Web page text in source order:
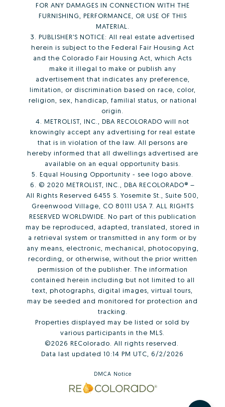
FOR ANY DAMAGES IN CONNECTION WITH THE
FURNISHING, PERFORMANCE, OR USE OF THIS
MATERIAL.
3. PUBLISHER’S NOTICE: All real estate advertised
herein is subject to the Federal Fair Housing Act
and the Colorado Fair Housing Act, which Acts
make it illegal to make or publish any
advertisement that indicates any preference,
limitation, or discrimination based on race, color,
religion, sex, handicap, familial status, or national
origin.
4. METROLIST, INC., DBA RECOLORADO will not
knowingly accept any advertising for real estate
that is in violation of the law. All persons are
hereby informed that all dwellings advertised are
available on an equal opportunity basis.
5. Equal Housing Opportunity - see logo above.
6. © 2020 METROLIST, INC., DBA RECOLORADO® –
All Rights Reserved 6455 S. Yosemite St., Suite 500,
Greenwood Village, CO 80111 USA 7. ALL RIGHTS
RESERVED WORLDWIDE. No part of this publication
may be reproduced, adapted, translated, stored in
a retrieval system or transmitted in any form or by
any means, electronic, mechanical, photocopying,
recording, or otherwise, without the prior written
permission of the publisher. The information
contained herein including but not limited to all
text, photographs, digital images, virtual tours,
may be seeded and monitored for protection and
tracking.
Properties displayed may be listed or sold by
various participants in the MLS.
©2026 REColorado. All rights reserved.
Data last updated 10:14 PM UTC, 6/2/2026
DMCA Notice